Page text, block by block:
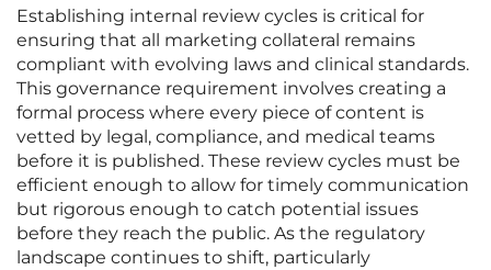
Establishing internal review cycles is critical for
ensuring that all marketing collateral remains
compliant with evolving laws and clinical standards.
This governance requirement involves creating a
formal process where every piece of content is
vetted by legal, compliance, and medical teams
before it is published. These review cycles must be
efficient enough to allow for timely communication
but rigorous enough to catch potential issues
before they reach the public. As the regulatory
landscape continues to shift, particularly